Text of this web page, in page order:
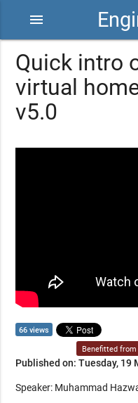
menu
Quick intro
virtual
v5.0
66 views
Benefitted
Published on: Tuesday, 19
Speaker: Muhammad